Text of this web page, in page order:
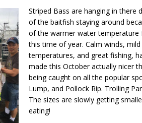
Striped Bass are hanging in there
of the baitfish staying around
of the warmer water temperature
this time of year. Calm winds, mild
temperatures, and great fishing,
made this October actually nicer
being caught on all the popular
Lump, and Pollock Rip. Trolling
The sizes are slowly getting
eating!